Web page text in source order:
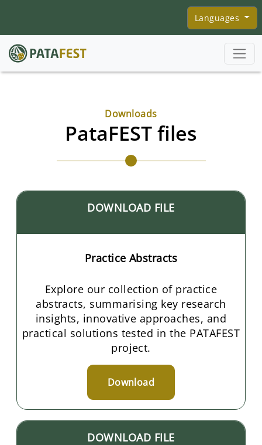
Languages
Downloads
PataFEST files
DOWNLOAD FILE
Practice Abstracts
Explore our collection of practice
abstracts, summarising key research
insights, innovative approaches, and
practical solutions tested in the PATAFEST
project.
Download
DOWNLOAD FILE